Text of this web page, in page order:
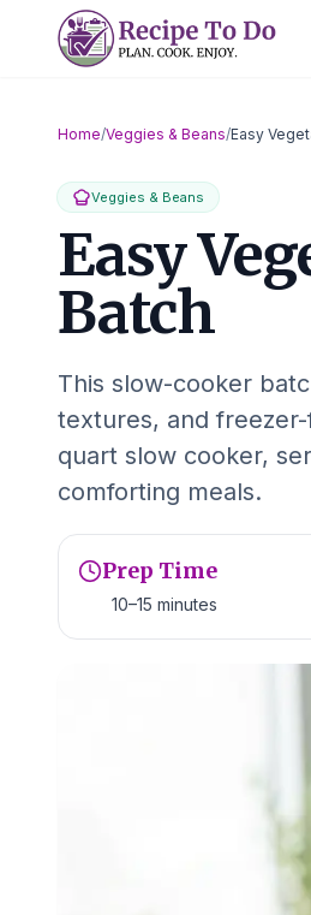
Home/Veggies & Beans/Easy
Veggies & Beans
Easy
Batch
This slow-cooker
textures, and
quart slow cooker,
comforting meals.
Prep Time
10–15 minutes